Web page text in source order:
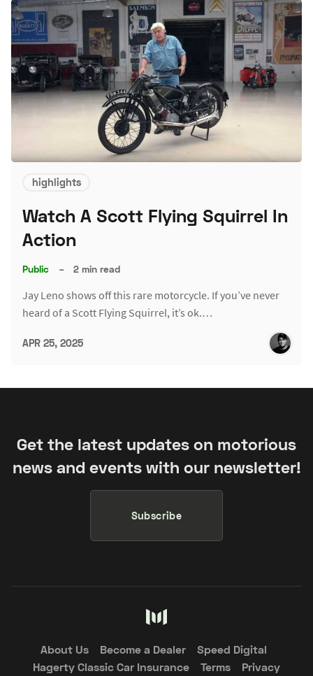
highlights
Watch A Scott Flying Squirrel In
Action
Public – 2 min read
Jay Leno shows off this rare motorcycle. If you’ve never
heard of a Scott Flying Squirrel, it’s ok.…
APR 25, 2025
Get the latest updates on motorious
news and events with our newsletter!
Subscribe
About Us Become a Dealer
Speed Digital
Hagerty Classic Car Insurance
Terms Privacy